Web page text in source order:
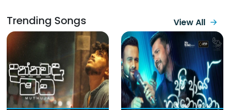
Trending Songs View All